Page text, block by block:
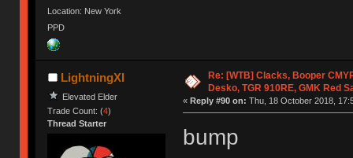
Location: New York
PPD
LightningXI
Elevated Elder
Trade Count: (4)
Thread Starter
Re: [WTB] Clacks, Booper
Desko, TGR 910RE, GMK Red
« Reply #90 on: Thu, 18 October 2018,
bump